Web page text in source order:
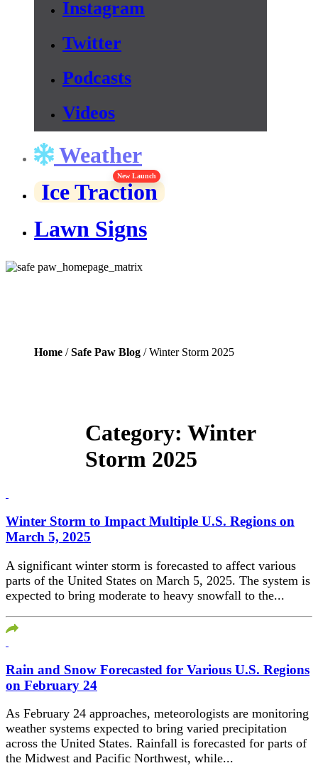
Instagram
Twitter
Podcasts
Videos
Weather
Ice Traction
New Launch
Lawn Signs
Home /Safe Paw Blog / Winter Storm 2025
Category: Winter
Storm 2025
Winter Storm to Impact Multiple U.S. Regions on
March 5, 2025
A significant winter storm is forecasted to affect various
parts of the United States on March 5, 2025. The system is
expected to bring moderate to heavy snowfall to the...
Rain and Snow Forecasted for Various U.S. Regions
on February 24
As February 24 approaches, meteorologists are monitoring
weather systems expected to bring varied precipitation
across the United States. Rainfall is forecasted for parts of
the Midwest and Pacific Northwest, while...